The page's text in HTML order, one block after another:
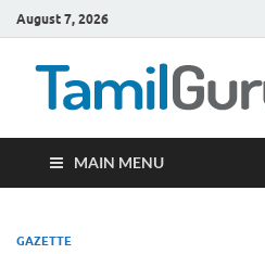
August 7, 2026
MAIN MENU
GAZETTE